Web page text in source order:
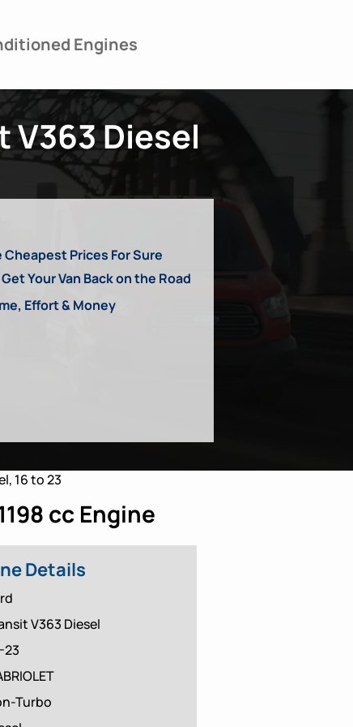
Engines
V363 Diesel
Cheapest Prices For Sure
Your Van Back on the Road
Effort & Money
16 to 23
cc Engine
Details
V363 Diesel
23
Turbo